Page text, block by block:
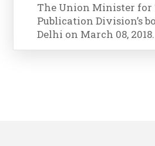
The Union Minister for
Publication Division’s
Delhi on March 08, 2018.